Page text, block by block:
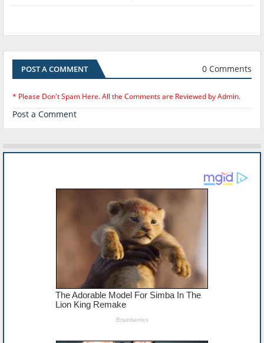
POST A COMMENT 0 Comments
* Please Don't Spam Here. All the Comments are Reviewed by Admin.
Post a Comment